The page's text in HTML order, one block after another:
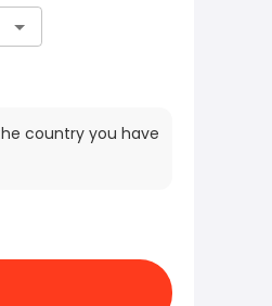
country you have